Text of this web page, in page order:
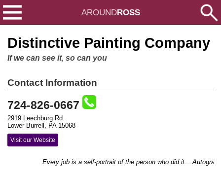
AROUNDROSS
Distinctive Painting Company
If we can see it, so can you
Contact Information
724-826-0667
2919 Leechburg Rd.
Lower Burrell, PA 15068
Visit our Website
Every job is a self-portrait of the person who did it....Autograph